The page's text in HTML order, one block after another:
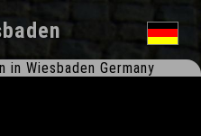
in Wiesbaden Germany